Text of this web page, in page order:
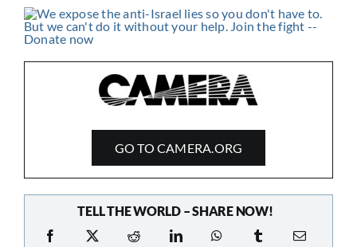
GO TO CAMERA.ORG
TELL THE WORLD – SHARE NOW!